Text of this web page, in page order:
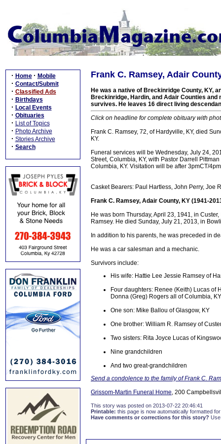
· Home · Mobile
· Contact/Submit
· Classified Ads
· Birthdays
· Local Events
· Obituaries
· List of Topics
· Photo Archive
· Stories Archive
· Search
Frank C. Ramsey, Adair
He was a native of Breckinridge County, KY,
Breckinridge, Hardin, and Adair Counties
survives. He leaves 16 direct living
Click on headline for complete obituary with
Frank C. Ramsey, 72, of Hardyville, KY, died
KY.
Funeral services will be Wednesday, July 24,
Street, Columbia, KY, with Pastor Darrell
Columbia, KY. Visitation will be after 3pmCT/
Casket Bearers: Paul Hartless, John Perry, Joe
Frank C. Ramsey, Adair County, KY (1941-
He was born Thursday, April 23, 1941, in
Ramsey. He died Sunday, July 21, 2013, in
In addition to his parents, he was preceded in
He was a car salesman and a mechanic.
Survivors include:
His wife: Hattie Lee Jessie Ramsey of
Four daughters: Renee (Keith) Lucas of
Donna (Greg) Rogers all of Columbia, KY
One son: Mike Ballou of Glasgow, KY
One brother: William R. Ramsey of
Two sisters: Rita Joyce Lucas of
Nine grandchildren
And two great-grandchildren
Send a condolence to the family of Frank C.
Grissom-Martin Funeral Home, 200
This story was posted on 2013-07-22 20:46:41
Printable: this page is now automatically formatted
Have comments or corrections for this story?